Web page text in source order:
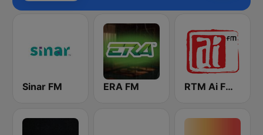
Sinar FM ERA FM RTM Ai FM 89.3